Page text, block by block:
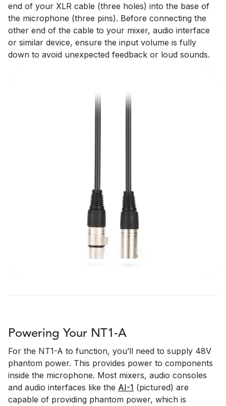
end of your XLR cable (three holes) into the base of
the microphone (three pins). Before connecting the
other end of the cable to your mixer, audio interface
or similar device, ensure the input volume is fully
down to avoid unexpected feedback or loud sounds.
Powering Your NT1-A
For the NT1-A to function, you’ll need to supply 48V
phantom power. This provides power to components
inside the microphone. Most mixers, audio consoles
and audio interfaces like the AI-1 (pictured) are
capable of providing phantom power, which is